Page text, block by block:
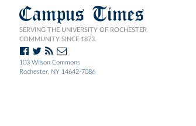
Campus Times
SERVING THE UNIVERSITY OF ROCHESTER
COMMUNITY SINCE 1873.
103 Wilson Commons
Rochester, NY 14642-7086